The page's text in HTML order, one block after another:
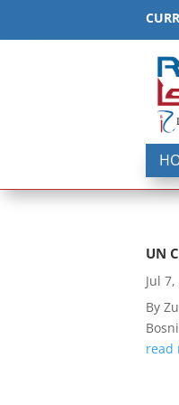
UN
Jul 7,
By
read